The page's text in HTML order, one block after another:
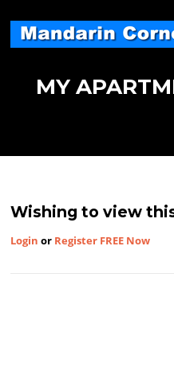
content
MY
Wishing to view
Login or Register FREE Now